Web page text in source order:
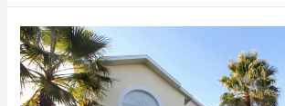
Tile
Roof
Repair
vs.